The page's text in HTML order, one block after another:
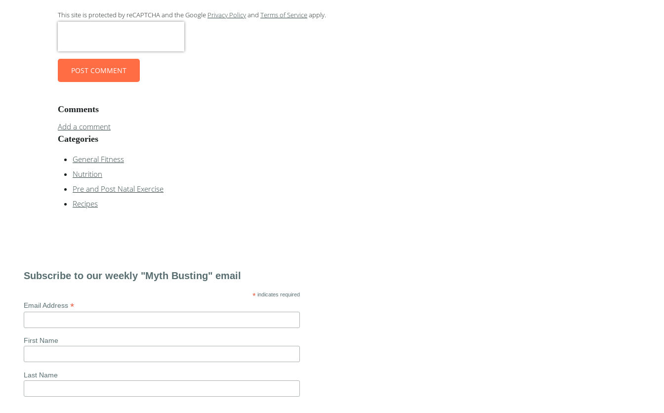
This site is protected by reCAPTCHA and the Google Privacy Policyand Terms of Serviceapply.
POST COMMENT
Comments
Add a comment
Categories
General Fitness
Nutrition
Pre and Post Natal Exercise
Recipes
Subscribe to our weekly "Myth Busting" email
*indicates required
Email Address *
First Name
Last Name